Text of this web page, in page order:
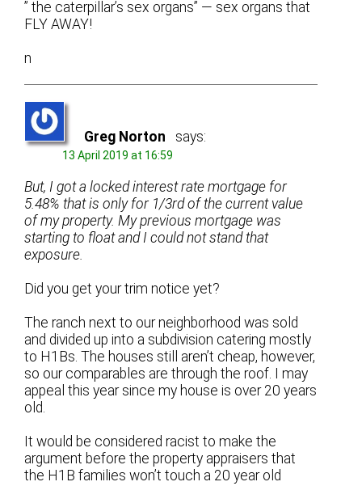
” the caterpillar’s sex organs” — sex organs that
FLY AWAY!
n
Greg Norton says:
13 April 2019 at 16:59
But, I got a locked interest rate mortgage for
5.48% that is only for 1/3rd of the current value
of my property. My previous mortgage was
starting to float and I could not stand that
exposure.
Did you get your trim notice yet?
The ranch next to our neighborhood was sold
and divided up into a subdivision catering mostly
to H1Bs. The houses still aren’t cheap, however,
so our comparables are through the roof. I may
appeal this year since my house is over 20 years
old.
It would be considered racist to make the
argument before the property appraisers that
the H1B families won’t touch a 20 year old